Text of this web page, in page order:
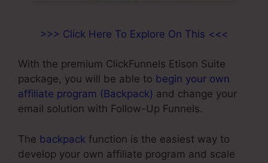
>>> Click Here To Explore On This <<<
With the premium ClickFunnels Etison Suite
package, you will be able to begin your own
affiliate program (Backpack) and change your
email solution with Follow-Up Funnels.
The backpack function is the easiest way to
develop your own affiliate program and scale